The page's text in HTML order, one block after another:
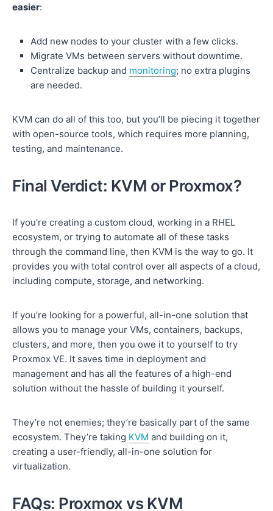
easier:
Add new nodes to your cluster with a few clicks.
Migrate VMs between servers without downtime.
Centralize backup and monitoring; no extra plugins
are needed.
KVM can do all of this too, but you’ll be piecing it together
with open-source tools, which requires more planning,
testing, and maintenance.
Final Verdict: KVM or Proxmox?
If you’re creating a custom cloud, working in a RHEL
ecosystem, or trying to automate all of these tasks
through the command line, then KVM is the way to go. It
provides you with total control over all aspects of a cloud,
including compute, storage, and networking.
If you’re looking for a powerful, all-in-one solution that
allows you to manage your VMs, containers, backups,
clusters, and more, then you owe it to yourself to try
Proxmox VE. It saves time in deployment and
management and has all the features of a high-end
solution without the hassle of building it yourself.
They’re not enemies; they’re basically part of the same
ecosystem. They’re taking KVM and building on it,
creating a user-friendly, all-in-one solution for
virtualization.
FAQs: Proxmox vs KVM